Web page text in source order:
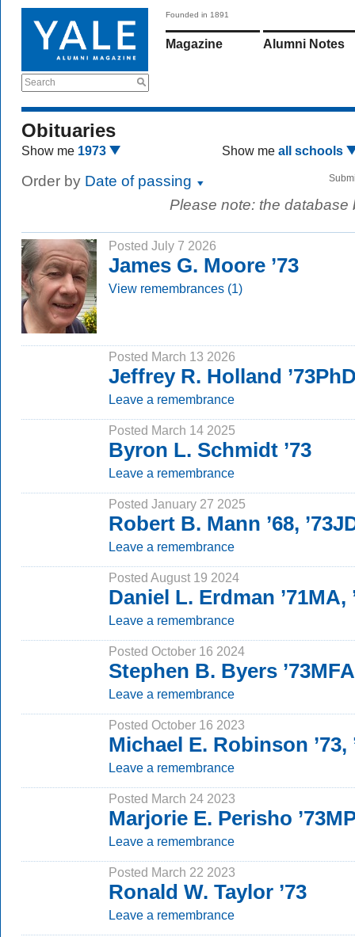
Search
Founded in 1891
Magazine Alumni Notes
Obituaries
Show me 1973 Show me all schools
Order by Date of passing
Please note: the
Posted July 7 2026
James G. Moore ’73
View remembrances (1)
Posted March 13 2026
Jeffrey R. Holland
Leave a remembrance
Posted March 14 2025
Byron L. Schmidt ’73
Leave a remembrance
Posted January 27 2025
Robert B. Mann ’68,
Leave a remembrance
Posted August 19 2024
Daniel L. Erdman ’71MA,
Leave a remembrance
Posted October 16 2024
Stephen B. Byers ’73MFA
Leave a remembrance
Posted October 16 2023
Michael E. Robinson ’73,
Leave a remembrance
Posted March 24 2023
Marjorie E. Perisho
Leave a remembrance
Posted March 22 2023
Ronald W. Taylor ’73
Leave a remembrance